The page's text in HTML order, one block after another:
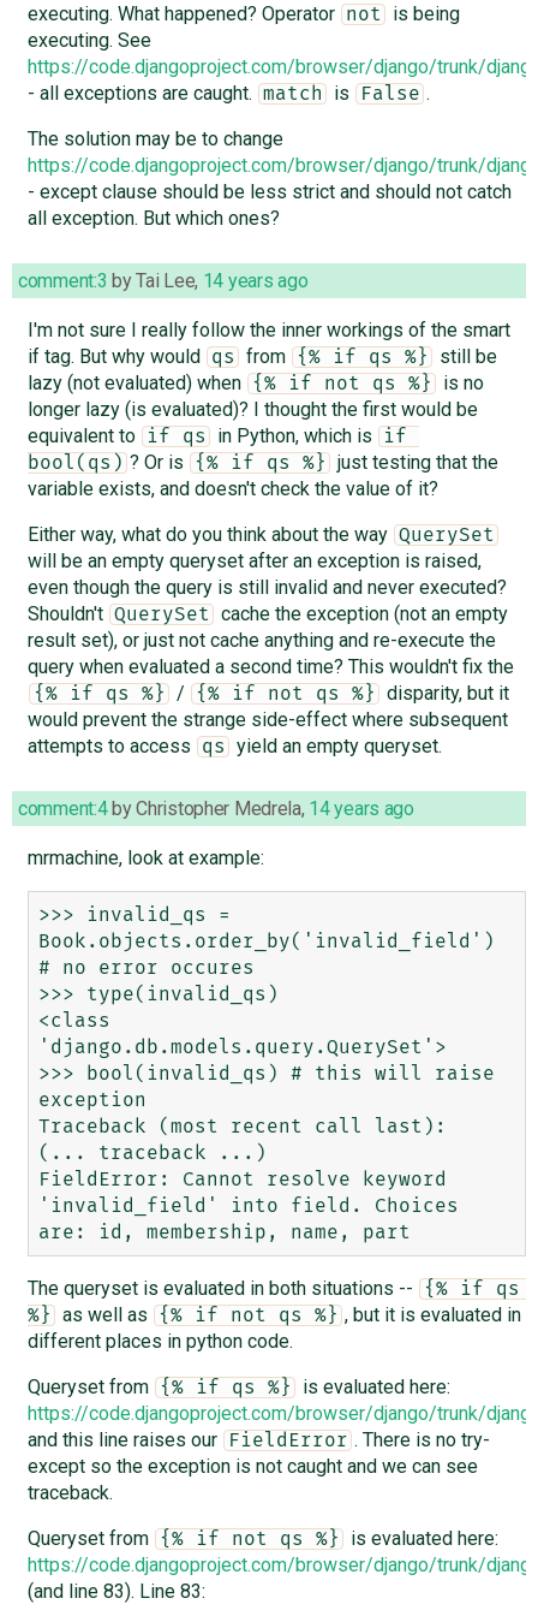
executing. What happened? Operator
not
is being
executing. See
https://code.djangoproject.com/browser/django/trunk/
- all exceptions are caught.
match is False .
The solution may be to change
https://code.djangoproject.com/browser/django/trunk/
- except clause should be less strict and should not catch
all exception. But which ones?
comment:3 byTai Lee, 14 years ago
I'm not sure I really follow the inner workings of the smart
if tag. But why would
qs from {% if qs %}
still be
lazy (not evaluated) when
{% if not qs %}
is no
longer lazy (is evaluated)? I thought the first would be
equivalent to
if qs in Python, which is
if
bool(qs) ? Or is {% if qs %}
just testing that the
variable exists, and doesn't check the value of it?
Either way, what do you think about the way QuerySet
will be an empty queryset after an exception is raised,
even though the query is still invalid and never executed?
Shouldn't QuerySet
cache the exception (not an empty
result set), or just not cache anything and re-execute the
query when evaluated a second time? This wouldn't fix the
{% if qs %} / {% if not qs %}
disparity, but it
would prevent the strange side-effect where subsequent
attempts to access
qs yield an empty queryset.
comment:4byChristopher Medrela, 14 years ago
mrmachine, look at example:
>>> invalid_qs =
Book.objects.order_by('invalid_field')
# no error occures
>>> type(invalid_qs)
<class
'django.db.models.query.QuerySet'>
>>> bool(invalid_qs) # this will raise
exception
Traceback (most recent call last):
(... traceback ...)
FieldError: Cannot resolve keyword
'invalid_field' into field. Choices
The queryset is evaluated in both situations --
{% if qs
%}
as well as {% if not qs %} , but it is evaluated in
different places in python code.
Queryset from
{% if qs %}
is evaluated here:
https://code.djangoproject.com/browser/django/trunk/
and this line raises our
FieldError . There is no try-
except so the exception is not caught and we can see
traceback.
Queryset from
{% if not qs %}
is evaluated here:
https://code.djangoproject.com/browser/django/trunk/
(and line 83). Line 83: